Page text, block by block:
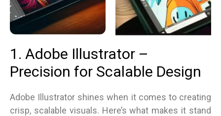
1. Adobe Illustrator –
Precision for Scalable Design
Adobe Illustrator shines when it comes to creating
crisp, scalable visuals. Here’s what makes it stand